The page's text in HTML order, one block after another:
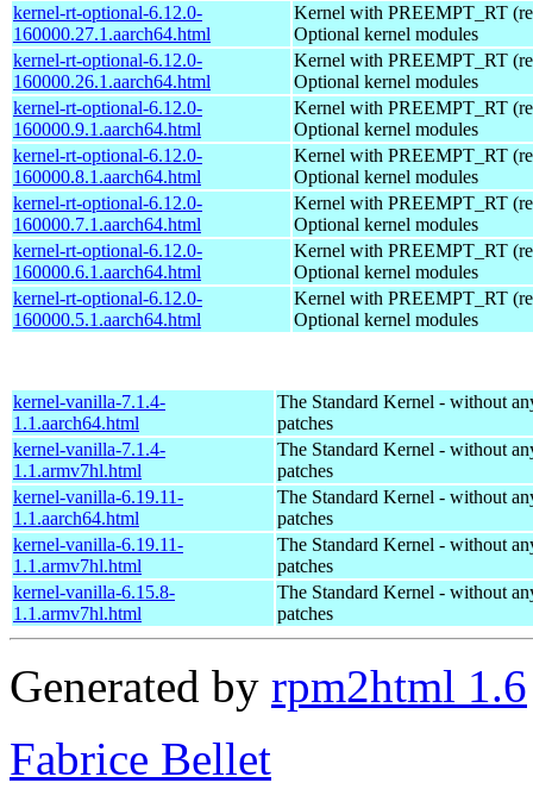
kernel-rt-optional-6.12.0-
160000.27.1.aarch64.html
Kernel with PREEMPT_RT
Optional kernel modules
kernel-rt-optional-6.12.0-
160000.26.1.aarch64.html
Kernel with PREEMPT_RT
Optional kernel modules
kernel-rt-optional-6.12.0-
160000.9.1.aarch64.html
Kernel with PREEMPT_RT
Optional kernel modules
kernel-rt-optional-6.12.0-
160000.8.1.aarch64.html
Kernel with PREEMPT_RT
Optional kernel modules
kernel-rt-optional-6.12.0-
160000.7.1.aarch64.html
Kernel with PREEMPT_RT
Optional kernel modules
kernel-rt-optional-6.12.0-
160000.6.1.aarch64.html
Kernel with PREEMPT_RT
Optional kernel modules
kernel-rt-optional-6.12.0-
160000.5.1.aarch64.html
Kernel with PREEMPT_RT
Optional kernel modules
kernel-vanilla-7.1.4-
1.1.aarch64.html
The Standard Kernel - without
patches
kernel-vanilla-7.1.4-
1.1.armv7hl.html
The Standard Kernel - without
patches
kernel-vanilla-6.19.11-
1.1.aarch64.html
The Standard Kernel - without
patches
kernel-vanilla-6.19.11-
1.1.armv7hl.html
The Standard Kernel - without
patches
kernel-vanilla-6.15.8-
1.1.armv7hl.html
The Standard Kernel - without
patches
Generated by rpm2html 1.6
Fabrice Bellet